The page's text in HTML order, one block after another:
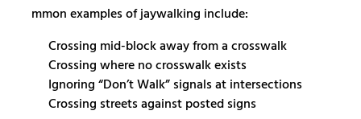
Common examples of jaywalking include:
Crossing mid-block away from a crosswalk
Crossing where no crosswalk exists
Ignoring “Don’t Walk” signals at intersections
Crossing streets against posted signs